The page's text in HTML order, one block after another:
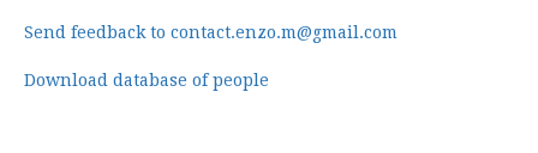
Send feedback to contact.enzo.m@gmail.com
Download database of people